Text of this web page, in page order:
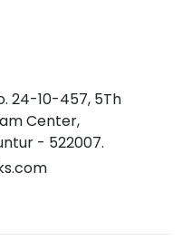
24-10-457, 5Th
Center,
- 522007.